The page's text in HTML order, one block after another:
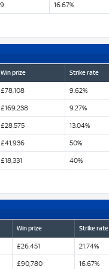
16.67%
Win prize Strike rate
£78,108 9.62%
£169,238 9.27%
£28,575 13.04%
£41,936 50%
£18,331 40%
Win prize Strike rate
£26,451 21.74%
£90,780 16.67%